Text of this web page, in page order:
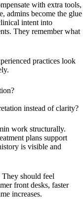
with extra tools,
admins become the glue
intent into
They remember what
practices look
instead of clarity?
work structurally.
plans support
is visible and
should feel
front desks, faster
increases.